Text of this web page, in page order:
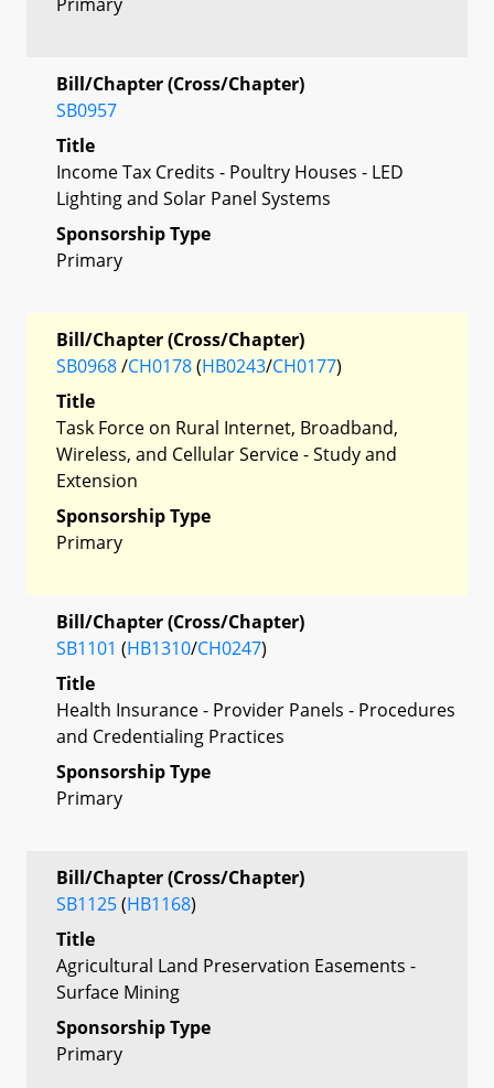
Bill/Chapter (Cross/Chapter)
SB0957
Title
Income Tax Credits - Poultry Houses - LED
Lighting and Solar Panel Systems
Sponsorship Type
Primary
Bill/Chapter (Cross/Chapter)
SB0968/CH0178(HB0243/CH0177)
Title
Task Force on Rural Internet, Broadband,
Wireless, and Cellular Service - Study and
Extension
Sponsorship Type
Primary
Bill/Chapter (Cross/Chapter)
SB1101 (HB1310/CH0247)
Title
Health Insurance - Provider Panels - Procedures
and Credentialing Practices
Sponsorship Type
Primary
Bill/Chapter (Cross/Chapter)
SB1125(HB1168)
Title
Agricultural Land Preservation Easements -
Surface Mining
Sponsorship Type
Primary